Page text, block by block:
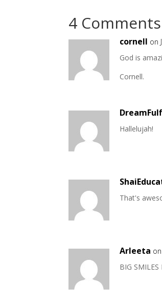
4 Comments
cornell on
God is
Cornell.
Hallelujah!
That's
Arleeta
BIG SMILES